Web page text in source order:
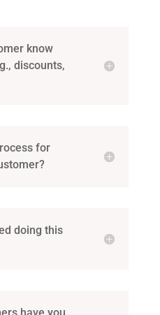
know
discounts,
for
doing this